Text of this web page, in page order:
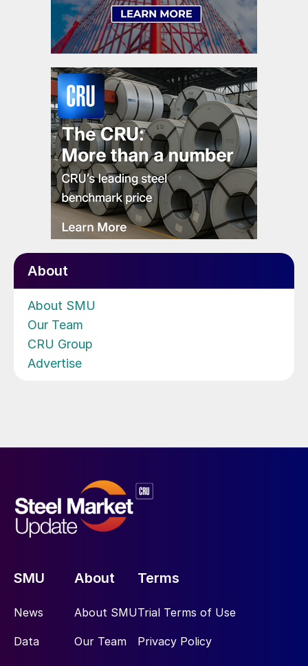
About
About SMU
Our Team
CRU Group
Advertise
SMU
News
Data
About
About SMU
Our Team
Terms
Trial Terms of Use
Privacy Policy